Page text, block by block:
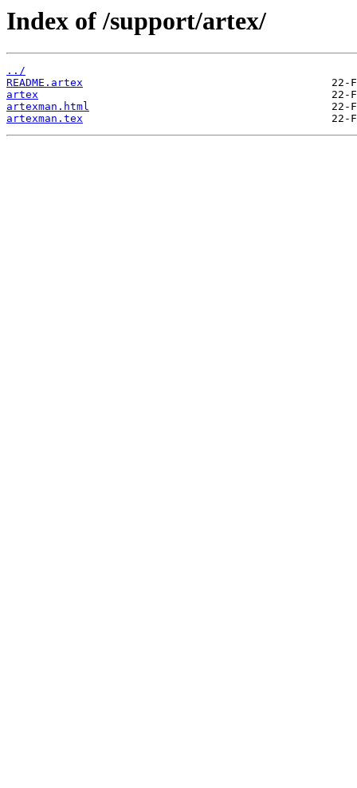
Index of /support/artex/
../
README.artex
artex
artexman.html
artexman.tex